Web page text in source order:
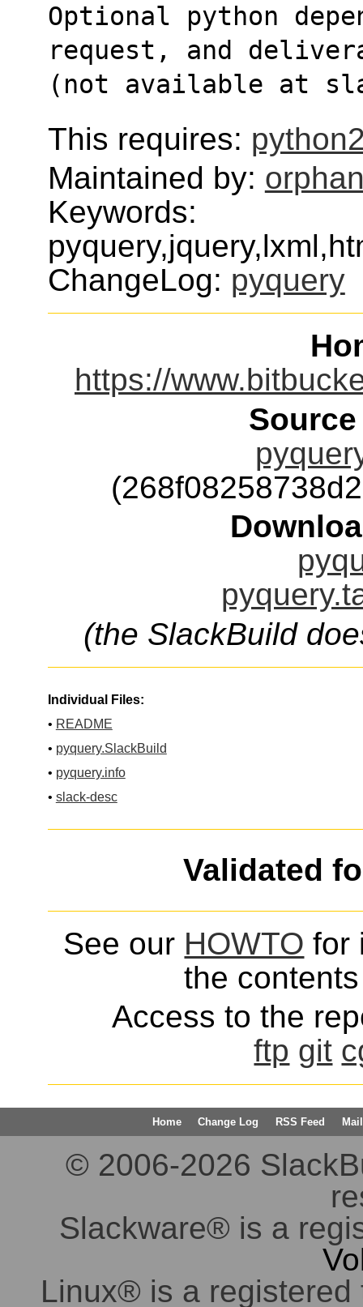
Optional python
request, and
(not available at
This requires:
Maintained by:
Keywords:
ChangeLog: pyquery
https://
(the SlackBuild
Individual Files:
• README
• pyquery.SlackBuild
• pyquery.info
• slack-desc
Validated
See our HOWTO for
the
Access to the
ftp git
Home Change Log RSS Feed
© 2006-2026
Slackware® is a
Linux® is a